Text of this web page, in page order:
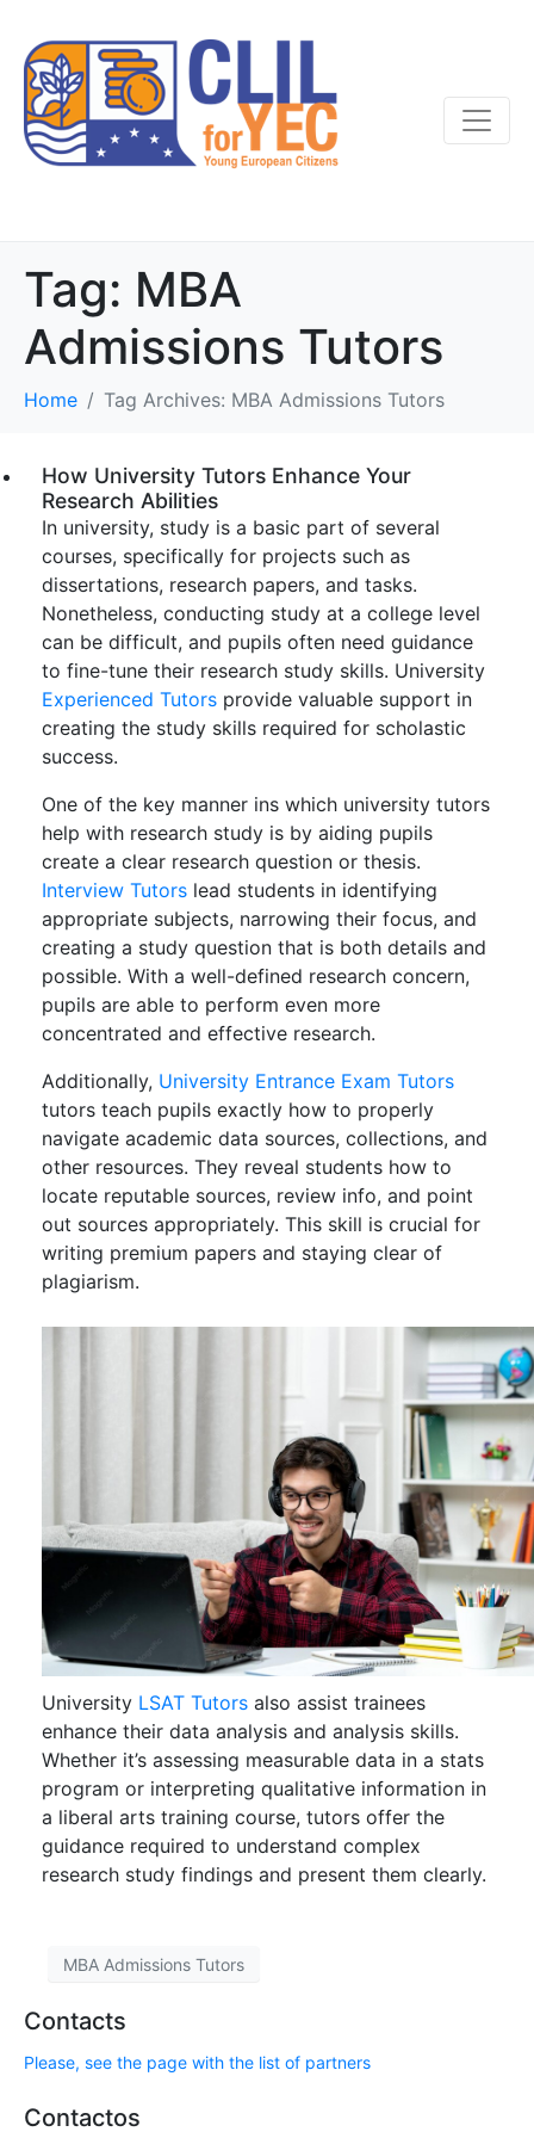
Tag: MBA
Admissions Tutors
Home Tag Archives: MBA Admissions Tutors
How University Tutors Enhance Your
Research Abilities
In university, study is a basic part of several
courses, specifically for projects such as
dissertations, research papers, and tasks.
Nonetheless, conducting study at a college level
can be difficult, and pupils often need guidance
to fine-tune their research study skills. University
Experienced Tutors provide valuable support in
creating the study skills required for scholastic
success.
One of the key manner ins which university tutors
help with research study is by aiding pupils
create a clear research question or thesis.
Interview Tutors lead students in identifying
appropriate subjects, narrowing their focus, and
creating a study question that is both details and
possible. With a well-defined research concern,
pupils are able to perform even more
concentrated and effective research.
Additionally, University Entrance Exam Tutors
tutors teach pupils exactly how to properly
navigate academic data sources, collections, and
other resources. They reveal students how to
locate reputable sources, review info, and point
out sources appropriately. This skill is crucial for
writing premium papers and staying clear of
plagiarism.
University LSAT Tutors also assist trainees
enhance their data analysis and analysis skills.
Whether it’s assessing measurable data in a stats
program or interpreting qualitative information in
a liberal arts training course, tutors offer the
guidance required to understand complex
research study findings and present them clearly.
MBA Admissions Tutors
Contacts
Please, see the page with the list of partners
Contactos